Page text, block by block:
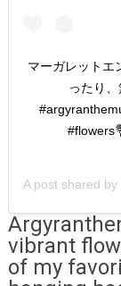
マーガレットエ
ったり
A post shared by
vibrant
of my